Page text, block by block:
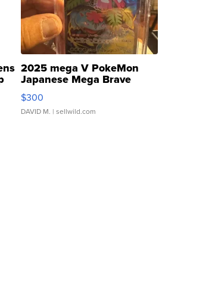
2025 mega V PokeMon
Japanese Mega Brave
076/063 Super Rare H...
$300
DAVID M. | sellwild.com